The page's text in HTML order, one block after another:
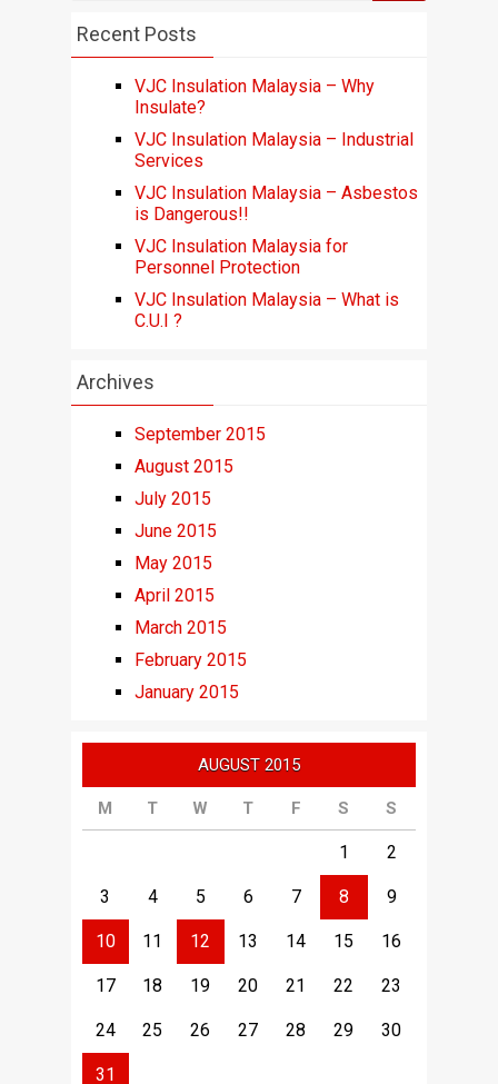
Recent Posts
VJC Insulation Malaysia – Why
Insulate?
VJC Insulation Malaysia – Industrial
Services
VJC Insulation Malaysia – Asbestos
is Dangerous!!
VJC Insulation Malaysia for
Personnel Protection
VJC Insulation Malaysia – What is
C.U.I ?
Archives
September 2015
August 2015
July 2015
June 2015
May 2015
April 2015
March 2015
February 2015
January 2015
AUGUST 2015
M T W T F S S
1 2
3 4 5 6 7 8 9
10 11 12 13 14 15 16
17 18 19 20 21 22 23
24 25 26 27 28 29 30
31